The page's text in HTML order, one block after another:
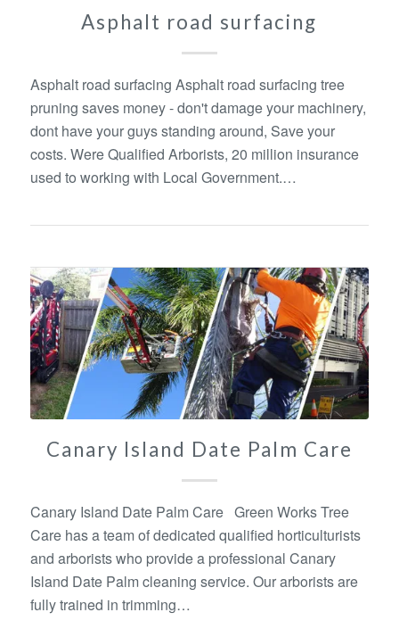
Asphalt road surfacing
Asphalt road surfacing Asphalt road surfacing tree
pruning saves money - don't damage your machinery,
dont have your guys standing around, Save your
costs. Were Qualified Arborists, 20 million insurance
used to working with Local Government.…
Canary Island Date Palm Care
Canary Island Date Palm Care Green Works Tree
Care has a team of dedicated qualified horticulturists
and arborists who provide a professional Canary
Island Date Palm cleaning service. Our arborists are
fully trained in trimming…